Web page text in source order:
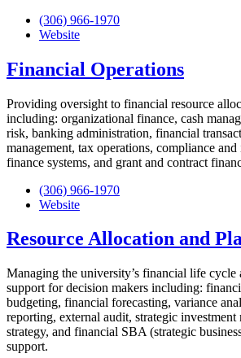
(306) 966-1970
Website
Financial Operations
Providing oversight to financial resource
including: organizational finance, cash
risk, banking administration, financial
management, tax operations, compliance
finance systems, and grant and contract
(306) 966-1970
Website
Resource Allocation and
Managing the university’s financial life cycle
support for decision makers including:
budgeting, financial forecasting, variance
reporting, external audit, strategic investment
strategy, and financial SBA (strategic
support.